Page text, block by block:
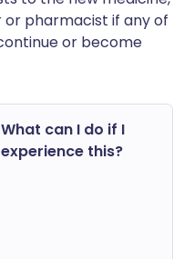
pharmacist if any of
or become
What can I do if I
experience this?